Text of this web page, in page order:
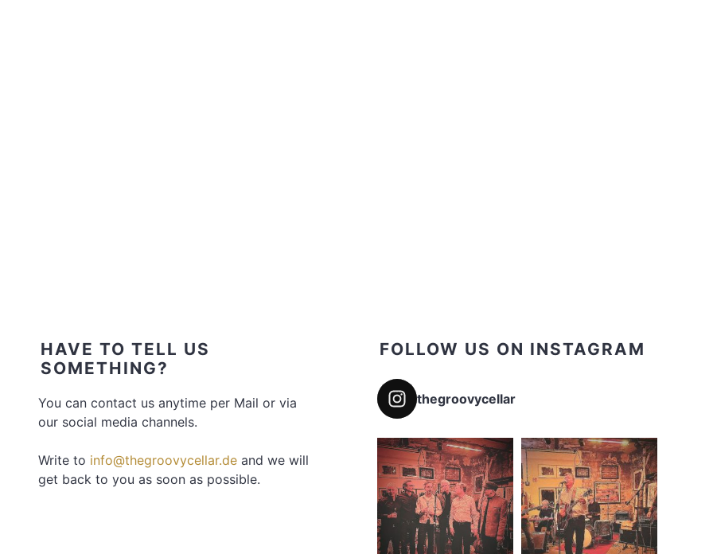
HAVE TO TELL US
SOMETHING?
You can contact us anytime per Mail or via
our social media channels.
Write to info@thegroovycellar.deand we will
get back to you as soon as possible.
FOLLOW US ON INSTAGRAM
thegroovycellar